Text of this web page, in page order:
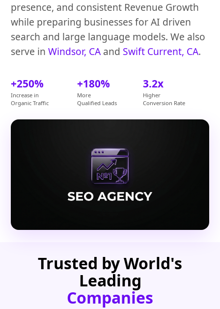
presence, and consistent Revenue Growth
while preparing businesses for AI driven
search and large language models. We also
serve inWindsor, CA and Swift Current, CA.
+250%
Increase in
Organic Traffic
+180%
More
Qualified Leads
3.2x
Higher
Conversion Rate
Trusted by World's
Leading
Companies